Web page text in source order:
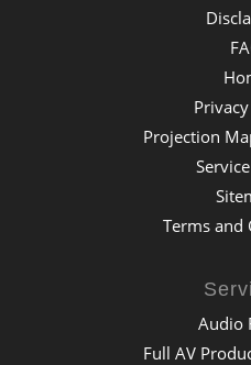
Projection
Terms and
Audio
Full AV